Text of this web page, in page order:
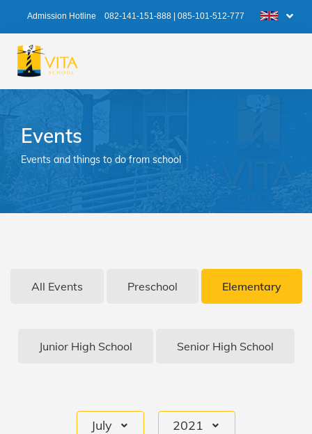
Admission Hotline 082-141-151-888 085-101-512-777
Events
Events and things to do from school
All Events Preschool Elementary
Junior High School Senior High School
July 2021